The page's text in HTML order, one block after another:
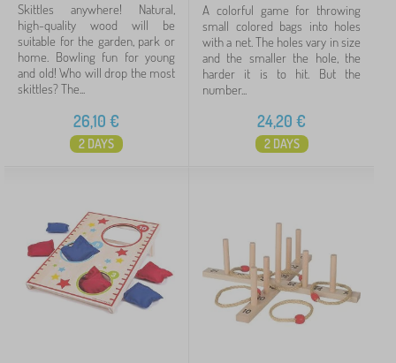
Skittles anywhere! Natural,
high-quality wood will be
suitable for the garden, park or
home. Bowling fun for young
and old! Who will drop the most
skittles? The...
26,10 €
2 DAYS
A colorful game for throwing
small colored bags into holes
with a net. The holes vary in size
and the smaller the hole, the
harder it is to hit. But the
number...
24,20 €
2 DAYS